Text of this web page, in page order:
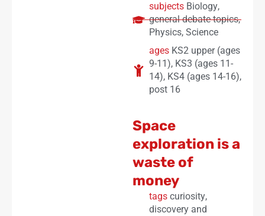
subjects Biology,
general debate topics,
Physics, Science
ages KS2 upper (ages
9-11), KS3 (ages 11-
14), KS4 (ages 14-16),
post 16
Space
exploration is a
waste of
money
tags curiosity,
discovery and